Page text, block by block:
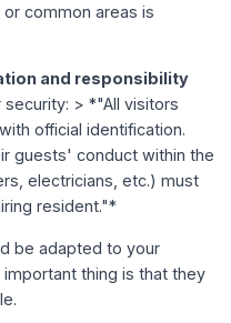
common areas is
and responsibility
> *"All visitors
official identification.
guests' conduct within the
electricians, etc.) must
resident."*
be adapted to your
thing is that they